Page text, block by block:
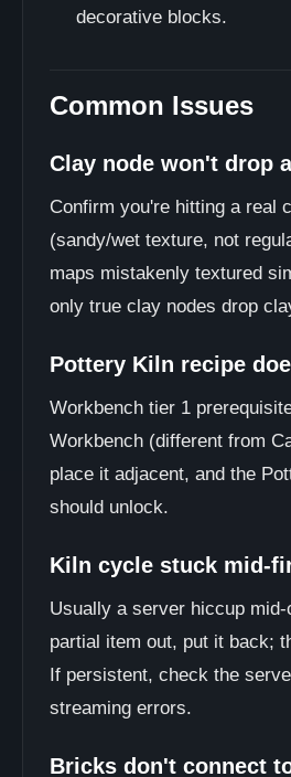
decorative blocks.
Common Issues
Clay node won't drop
Confirm you're hitting a real
(sandy/wet texture, not
maps mistakenly textured
only true clay nodes drop
Pottery Kiln recipe
Workbench tier 1
Workbench (different from
place it adjacent, and the
should unlock.
Kiln cycle stuck mid-
Usually a server hiccup
partial item out, put it back;
If persistent, check the
streaming errors.
Bricks don't connect